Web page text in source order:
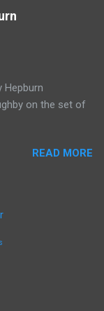
Hepburn
on the set of
READ MORE